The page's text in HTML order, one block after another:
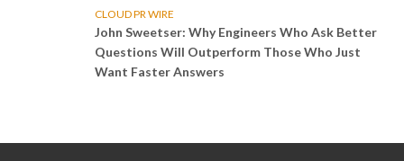
CLOUD PR WIRE
John Sweetser: Why Engineers Who Ask Better
Questions Will Outperform Those Who Just
Want Faster Answers